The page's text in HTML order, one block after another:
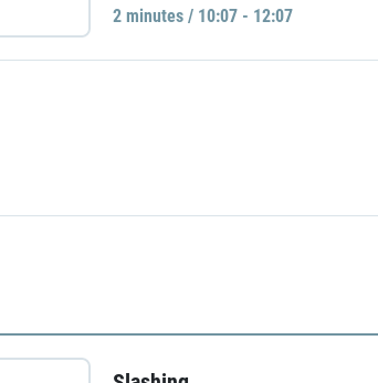
2 minutes / 10:07 - 12:07